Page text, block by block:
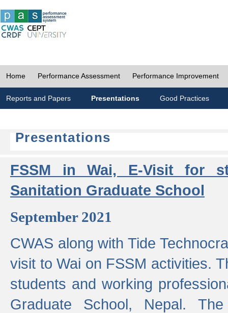
Home Performance Assessment Performance Improvement
Reports and Papers Presentations Good Practices
Presentations
FSSM in Wai, E-Visit for
Sanitation Graduate School
September 2021
CWAS along with Tide
visit to Wai on FSSM activities.
students and working
Graduate School, Nepal.